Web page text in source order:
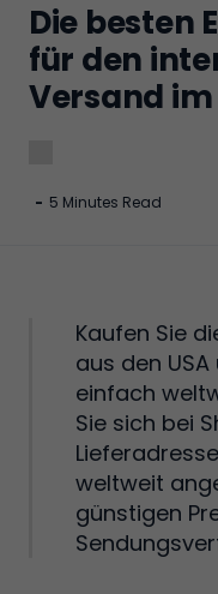
Die besten
für den
Versand im
- 5 Minutes Read
Kaufen Sie
aus den
einfach
Sie sich bei
weltweit
günstigen